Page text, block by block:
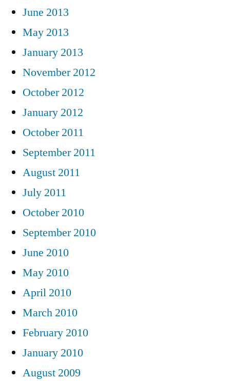
June 2013
May 2013
January 2013
November 2012
October 2012
January 2012
October 2011
September 2011
August 2011
July 2011
October 2010
September 2010
June 2010
May 2010
April 2010
March 2010
February 2010
January 2010
August 2009